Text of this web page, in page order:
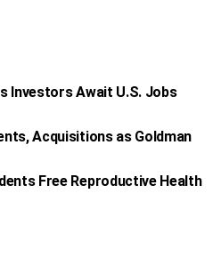
Investors Await U.S. Jobs
Acquisitions as Goldman
Free Reproductive Health